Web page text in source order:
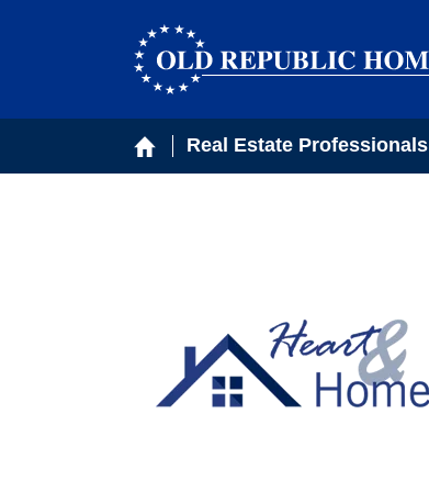
Real Estate Professionals